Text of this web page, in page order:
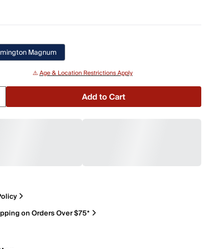
Magnum
⚠️Age & Location Restrictions Apply
Add to Cart
on Orders Over $75*